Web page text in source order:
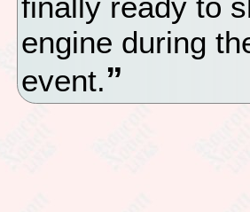
engine during
event.